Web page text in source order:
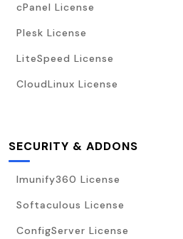
cPanel License
Plesk License
LiteSpeed License
CloudLinux License
SECURITY & ADDONS
Imunify360 License
Softaculous License
ConfigServer License